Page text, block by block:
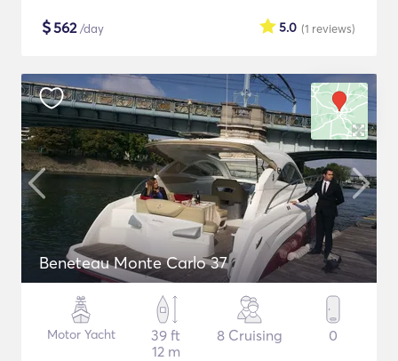
$562/day (1 reviews)
5.0
Beneteau Monte Carlo 37
Motor Yacht
39 ft
12 m
8 Cruising 0